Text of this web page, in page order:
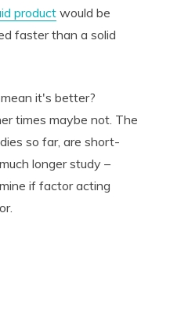
productwould be
faster than a solid
it's better?
times maybe not. The
so far, are short-
longer study –
if factor acting